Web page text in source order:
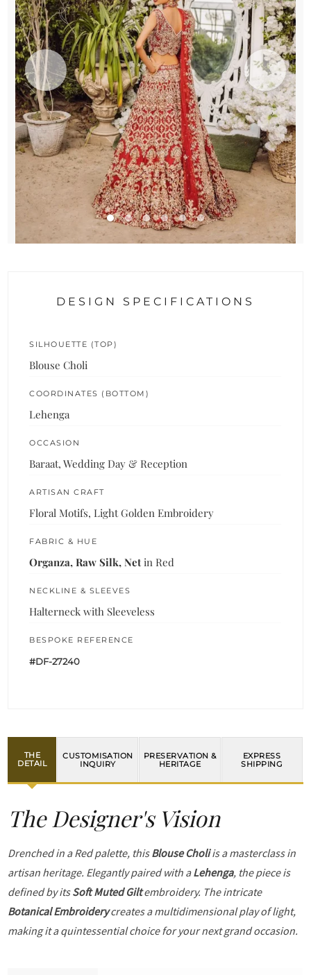
DESIGN SPECIFICATIONS
SILHOUETTE (TOP)
Blouse Choli
COORDINATES (BOTTOM)
Lehenga
OCCASION
Baraat, Wedding Day & Reception
ARTISAN CRAFT
Floral Motifs, Light Golden Embroidery
FABRIC & HUE
Organza, Raw Silk, Net in Red
NECKLINE & SLEEVES
Halterneck with Sleeveless
BESPOKE REFERENCE
#DF-27240
THE
DETAIL
CUSTOMISATION
INQUIRY
PRESERVATION &
HERITAGE
EXPRESS
SHIPPING
The Designer's Vision
Drenched in a Red palette, thisBlouse Choliis a masterclass in
artisan heritage. Elegantly paired with aLehenga, the piece is
defined by itsSoft Muted Giltembroidery. The intricate
Botanical Embroiderycreates a multidimensional play of light,
making it a quintessential choice for your next grand occasion.